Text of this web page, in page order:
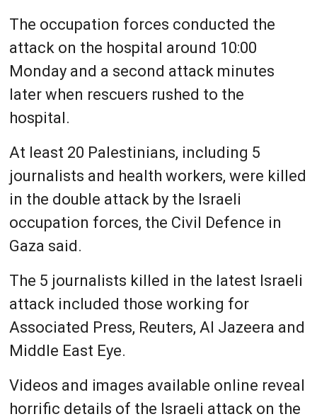
The occupation forces conducted the
attack on the hospital around 10:00
Monday and a second attack minutes
later when rescuers rushed to the
hospital.
At least 20 Palestinians, including 5
journalists and health workers, were killed
in the double attack by the Israeli
occupation forces, the Civil Defence in
Gaza said.
The 5 journalists killed in the latest Israeli
attack included those working for
Associated Press, Reuters, Al Jazeera and
Middle East Eye.
Videos and images available online reveal
horrific details of the Israeli attack on the